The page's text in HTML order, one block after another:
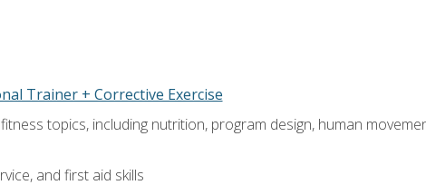
Trainer + Corrective Exercise
topics, including nutrition, program design, human
and first aid skills